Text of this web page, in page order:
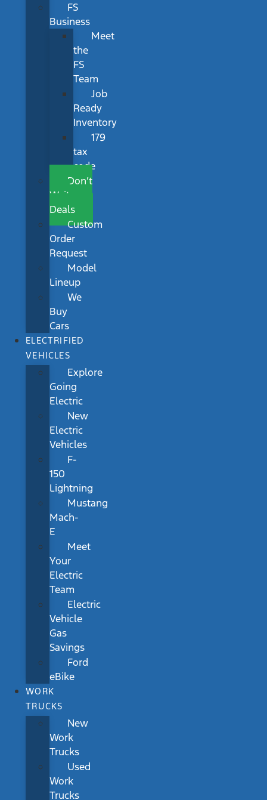
FS
Business
Meet
the
FS
Team
Job
Ready
Inventory
179
tax
code
Don’t
Wait
Deals
Custom
Order
Request
Model
Lineup
We
Buy
Cars
ELECTRIFIED
VEHICLES
Explore
Going
Electric
New
Electric
Vehicles
F-
150
Lightning
Mustang
Mach-
E
Meet
Your
Electric
Team
Electric
Vehicle
Gas
Savings
Ford
eBike
WORK
TRUCKS
New
Work
Trucks
Used
Work
Trucks